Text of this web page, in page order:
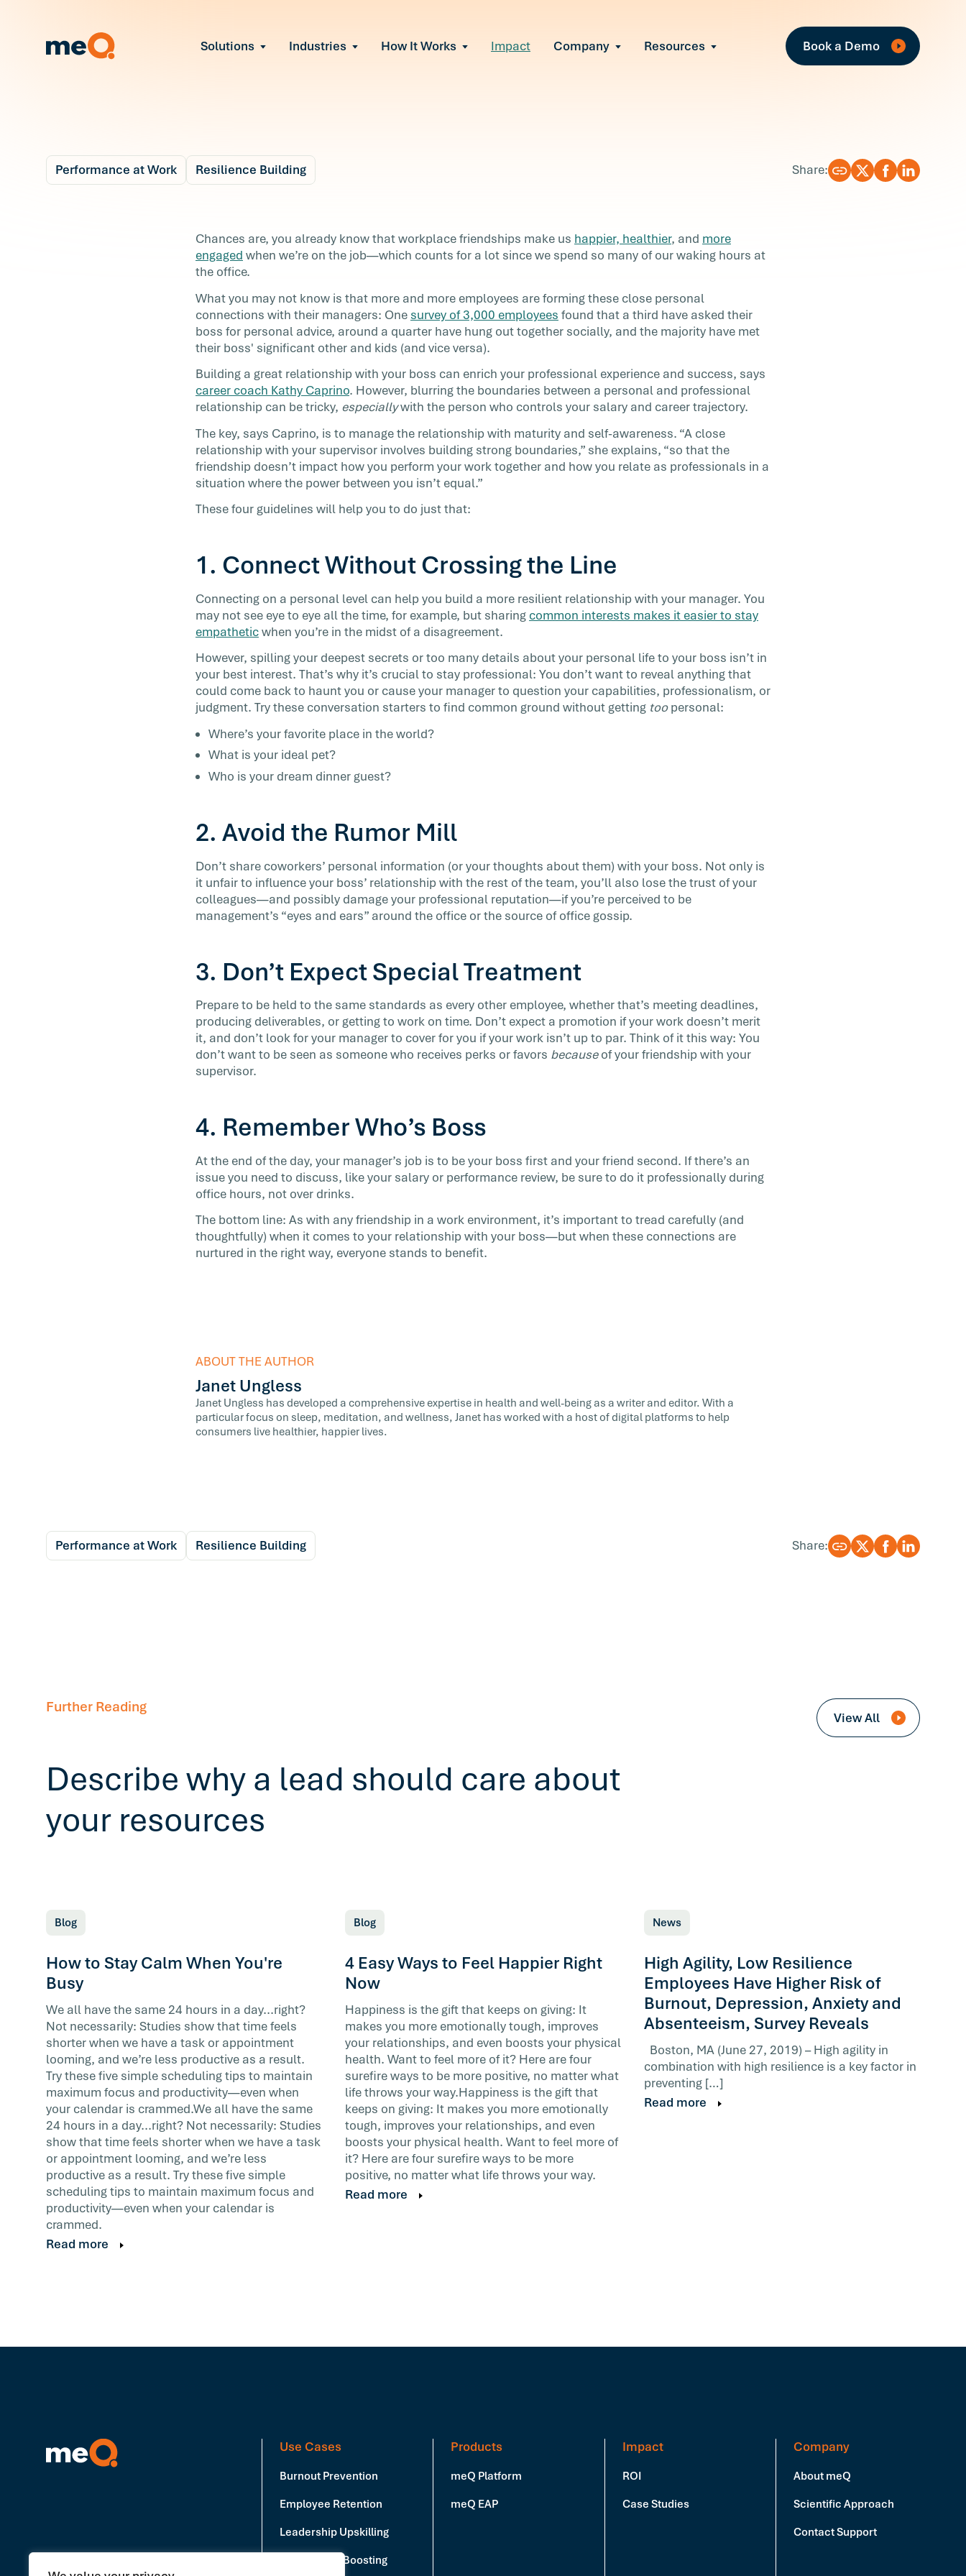
Solutions
Strengthen Manager Effectiveness
Equip leaders to resolve team conflict
Prevent Stress Before It Escalates
Mitigate stress-induced claims or
All Solutions
Industries How It Works Impact Company ResourcesAll Resources
Book a Demo
Build a Better
Relationship with Your
Chances are, you already know that workplace
friendships make us happier, healthier, and more
engaged when we’re on the job—which […]
Performance at Work Resilience Building Share:
Chances are, you already know that workplace friendships make us happier, healthier, and more
engaged when we’re on the job—which counts for a lot since we spend so many of our waking hours at
the office.
What you may not know is that more and more employees are forming these close personal
connections with their managers: One survey of 3,000 employees found that a third have asked their
boss for personal advice, around a quarter have hung out together socially, and the majority have met
their boss' significant other and kids (and vice versa).
Building a great relationship with your boss can enrich your professional experience and success, says
career coach Kathy Caprino. However, blurring the boundaries between a personal and professional
relationship can be tricky, especiallywith the person who controls your salary and career trajectory.
The key, says Caprino, is to manage the relationship with maturity and self-awareness. “A close
relationship with your supervisor involves building strong boundaries,” she explains, “so that the
friendship doesn’t impact how you perform your work together and how you relate as professionals in a
situation where the power between you isn’t equal.”
These four guidelines will help you to do just that:
1. Connect Without Crossing the Line
Connecting on a personal level can help you build a more resilient relationship with your manager. You
may not see eye to eye all the time, for example, but sharing common interests makes it easier to stay
empatheticwhen you’re in the midst of a disagreement.
However, spilling your deepest secrets or too many details about your personal life to your boss isn’t in
your best interest. That’s why it’s crucial to stay professional: You don’t want to reveal anything that
could come back to haunt you or cause your manager to question your capabilities, professionalism, or
judgment. Try these conversation starters to find common ground without getting toopersonal:
Where’s your favorite place in the world?
What is your ideal pet?
Who is your dream dinner guest?
2. Avoid the Rumor Mill
Don’t share coworkers’ personal information (or your thoughts about them) with your boss. Not only is
it unfair to influence your boss’ relationship with the rest of the team, you’ll also lose the trust of your
colleagues—and possibly damage your professional reputation—if you’re perceived to be
management’s “eyes and ears” around the office or the source of office gossip.
3. Don’t Expect Special Treatment
Prepare to be held to the same standards as every other employee, whether that’s meeting deadlines,
producing deliverables, or getting to work on time. Don’t expect a promotion if your work doesn’t merit
it, and don’t look for your manager to cover for you if your work isn’t up to par. Think of it this way: You
don’t want to be seen as someone who receives perks or favors becauseof your friendship with your
supervisor.
4. Remember Who’s Boss
At the end of the day, your manager’s job is to be your boss first and your friend second. If there’s an
issue you need to discuss, like your salary or performance review, be sure to do it professionally during
office hours, not over drinks.
The bottom line: As with any friendship in a work environment, it’s important to tread carefully (and
thoughtfully) when it comes to your relationship with your boss—but when these connections are
nurtured in the right way, everyone stands to benefit.
ABOUT THE AUTHOR
Janet Ungless
Janet Ungless has developed a comprehensive expertise in health and well-being as a writer and editor. With a
particular focus on sleep, meditation, and wellness, Janet has worked with a host of digital platforms to help
consumers live healthier, happier lives.
Performance at Work Resilience Building Share:
Further Reading
Describe why a lead should care about
your resources
View All
Blog
How to Stay Calm When You're
Busy
We all have the same 24 hours in a day...right?
Not necessarily: Studies show that time feels
shorter when we have a task or appointment
looming, and we’re less productive as a result.
Try these five simple scheduling tips to maintain
maximum focus and productivity—even when
your calendar is crammed.We all have the same
24 hours in a day...right? Not necessarily: Studies
show that time feels shorter when we have a task
or appointment looming, and we’re less
productive as a result. Try these five simple
scheduling tips to maintain maximum focus and
productivity—even when your calendar is
crammed.
Read more
Blog
4 Easy Ways to Feel Happier Right
Now
Happiness is the gift that keeps on giving: It
makes you more emotionally tough, improves
your relationships, and even boosts your physical
health. Want to feel more of it? Here are four
surefire ways to be more positive, no matter what
life throws your way.Happiness is the gift that
keeps on giving: It makes you more emotionally
tough, improves your relationships, and even
boosts your physical health. Want to feel more of
it? Here are four surefire ways to be more
positive, no matter what life throws your way.
Read more
News
High Agility, Low Resilience
Employees Have Higher Risk of
Burnout, Depression, Anxiety and
Absenteeism, Survey Reveals
Boston, MA (June 27, 2019) – High agility in
combination with high resilience is a key factor in
preventing […]
Read more
Use Cases
Burnout Prevention
Employee Retention
Leadership Upskilling
Productivity Boosting
Products
meQ Platform
meQ EAP
Impact
ROI
Case Studies
Company
About meQ
Scientific Approach
Contact Support